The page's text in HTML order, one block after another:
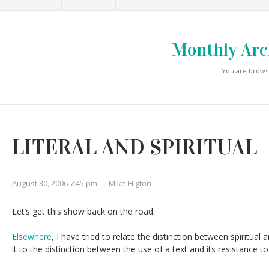
Monthly
You are
LITERAL AND SPIRITUAL
August 30, 2006 7:45 pm , Mike Higton
Let’s get this show back on the road.
Elsewhere, I have tried to relate the distinction between spiritual
it to the distinction between the use of a text and its resistance